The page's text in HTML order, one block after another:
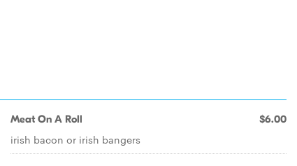
Meat On A Roll $6.00
irish bacon or irish bangers